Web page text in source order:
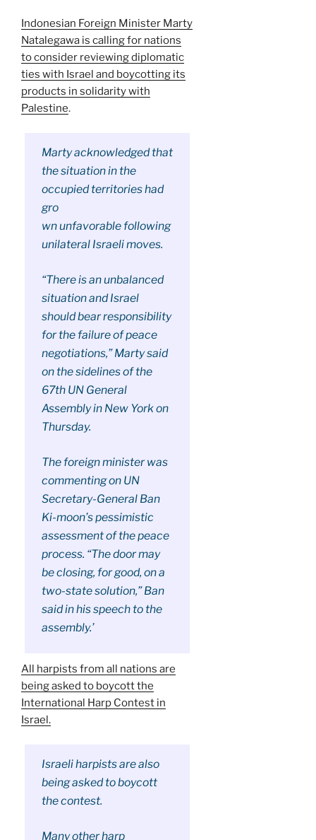
Indonesian Foreign Minister Marty
Natalegawa is calling for nations
to consider reviewing diplomatic
ties with Israel and boycotting its
products in solidarity with
Palestine.
Marty acknowledged that
the situation in the
occupied territories had
gro
wn unfavorable following
unilateral Israeli moves.
“There is an unbalanced
situation and Israel
should bear responsibility
for the failure of peace
negotiations,” Marty said
on the sidelines of the
67th UN General
Assembly in New York on
Thursday.
The foreign minister was
commenting on UN
Secretary-General Ban
Ki-moon’s pessimistic
assessment of the peace
process. “The door may
be closing, for good, on a
two-state solution,” Ban
said in his speech to the
assembly.’
All harpists from all nations are
being asked to boycott the
International Harp Contest in
Israel.
Israeli harpists are also
being asked to boycott
the contest.
Many other harp